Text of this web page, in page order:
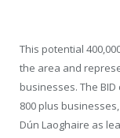
This potential
the area and
businesses. The
800 plus
Dún Laoghaire as